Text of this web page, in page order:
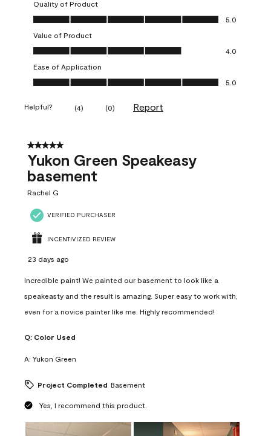
Quality of Product
Quality of Product, 5.0 out of 5
5.0
Value of Product
Value of Product, 4.0 out of 5
4.0
Ease of Application
Ease of Application, 5.0 out of 5
5.0
Helpful? (4) (0) Report
5 out of 5 stars.
Yukon Green Speakeasy
basement
Rachel G
VERIFIED PURCHASER
INCENTIVIZED REVIEW
23 days ago
Incredible paint! We painted our basement to look like a
speakeasty and the result is amazing. Super easy to work with,
even for a novice painter like me. Highly recommended!
Q: Color Used
A: Yukon Green
Project Completed Basement
Yes, I recommend this product.